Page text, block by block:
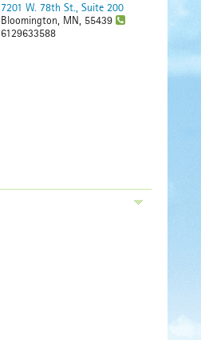
7201 W. 78th St., Suite 200
Bloomington, MN, 55439
6129633588